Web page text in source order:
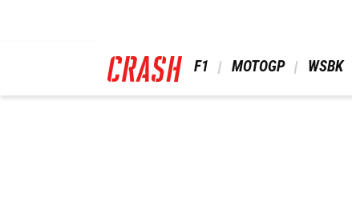
F1 MOTOGP WSBK